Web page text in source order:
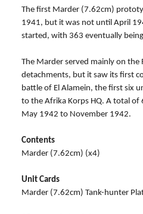
The first Marder (7.62cm)
1941, but it was not until April
started, with 363 eventually
The Marder served mainly on the
detachments, but it saw its first
battle of El Alamein, the first six
to the Afrika Korps HQ. A total
May 1942 to November 1942.
Contents
Marder (7.62cm) (x4)
Unit Cards
Marder (7.62cm) Tank-hunter